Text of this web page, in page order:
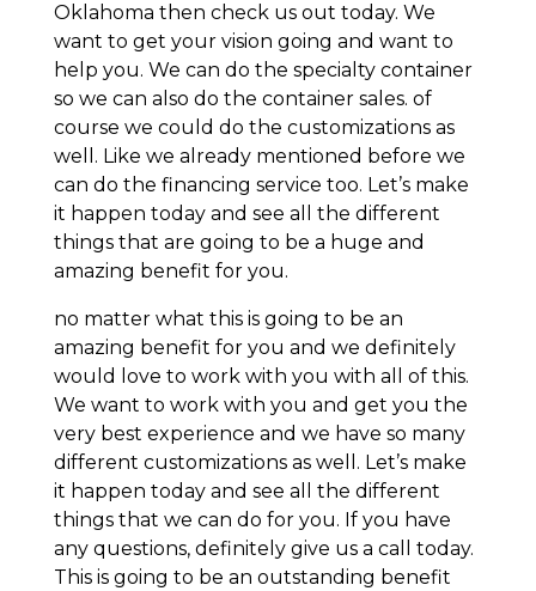
Oklahoma then check us out today. We
want to get your vision going and want to
help you. We can do the specialty container
so we can also do the container sales. of
course we could do the customizations as
well. Like we already mentioned before we
can do the financing service too. Let’s make
it happen today and see all the different
things that are going to be a huge and
amazing benefit for you.
no matter what this is going to be an
amazing benefit for you and we definitely
would love to work with you with all of this.
We want to work with you and get you the
very best experience and we have so many
different customizations as well. Let’s make
it happen today and see all the different
things that we can do for you. If you have
any questions, definitely give us a call today.
This is going to be an outstanding benefit